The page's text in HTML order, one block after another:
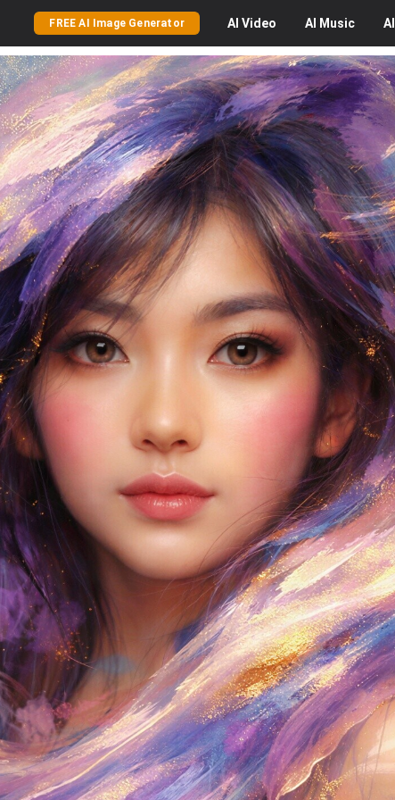
FREE AI Image Generator AI Video AI Music AI